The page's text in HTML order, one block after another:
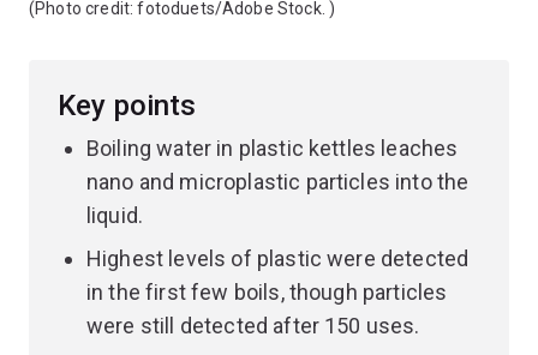
(Photo credit:fotoduets/Adobe Stock. )
Key points
Boiling water in plastic kettles leaches
nano and microplastic particles into the
liquid.
Highest levels of plastic were detected
in the first few boils, though particles
were still detected after 150 uses.